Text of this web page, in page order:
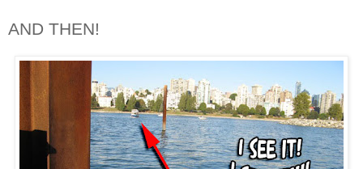
AND THEN!